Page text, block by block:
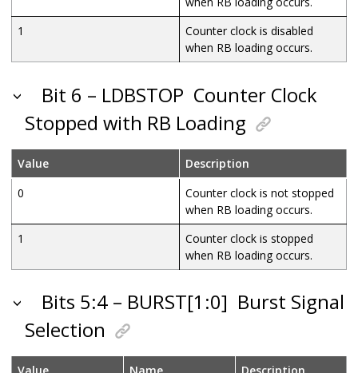
1
Counter clock is disabled
when RB loading occurs.
Bit 6 – LDBSTOP Counter Clock
Stopped with RB Loading
Value
Description
0
Counter clock is not stopped
when RB loading occurs.
1
Counter clock is stopped
when RB loading occurs.
Bits 5:4 – BURST[1:0] Burst Signal
Selection